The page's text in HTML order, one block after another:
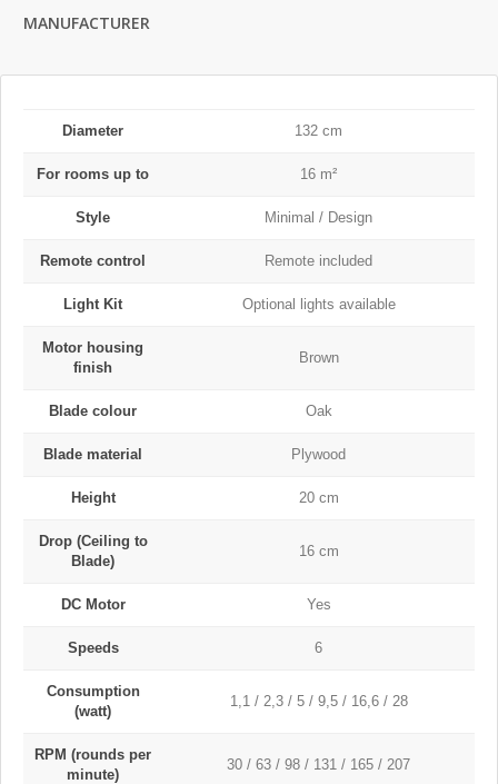
MANUFACTURER
Diameter 132 cm
For rooms up to 16 m²
Style Minimal / Design
Remote control Remote included
Light Kit Optional lights available
Motor housing
finish
Brown
Blade colour Oak
Blade material Plywood
Height 20 cm
Drop (Ceiling to
Blade)
16 cm
DC Motor Yes
Speeds 6
Consumption
(watt)
1,1 / 2,3 / 5 / 9,5 / 16,6 / 28
RPM (rounds per
minute)
30 / 63 / 98 / 131 / 165 / 207